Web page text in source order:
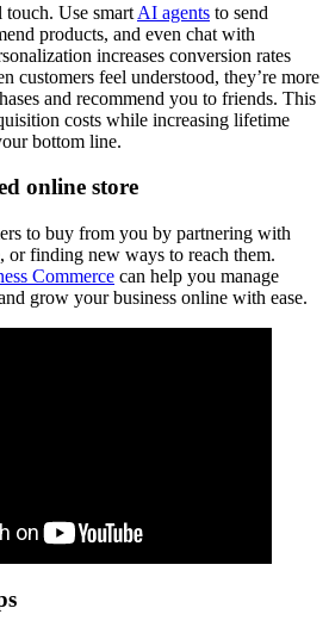
touch. Use smart AI agents to send
products, and even chat with
increases conversion rates
customers feel understood, they’re more
and recommend you to friends. This
costs while increasing lifetime
bottom line.
online store
to buy from you by partnering with
or finding new ways to reach them.
Commerce can help you manage
grow your business online with ease.